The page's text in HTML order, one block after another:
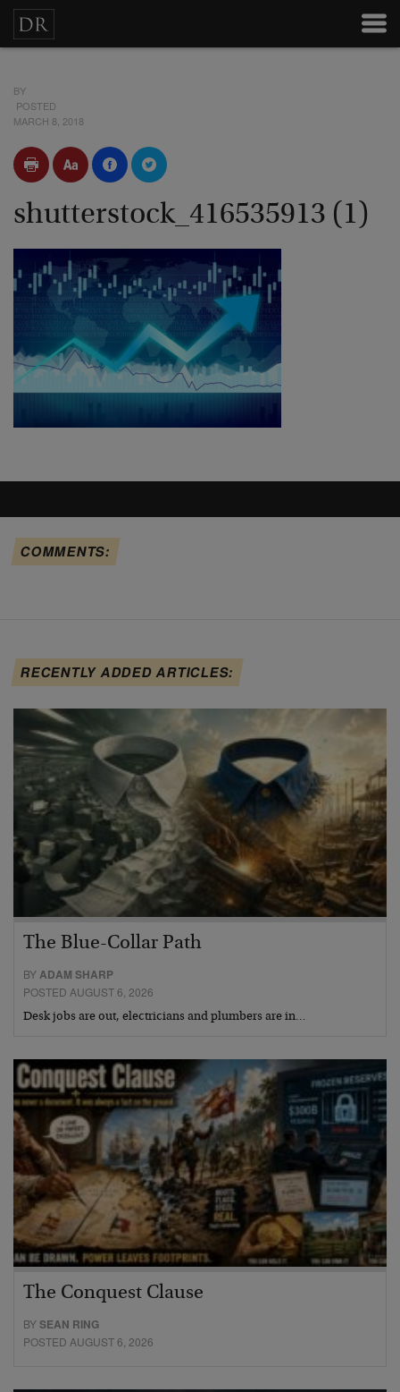
BY
POSTED
MARCH 8, 2018
shutterstock_416535913 (1)
COMMENTS:
RECENTLY ADDED ARTICLES:
The Blue-Collar Path
BYADAM SHARP
POSTED AUGUST 6, 2026
Desk jobs are out, electricians and plumbers are in…
The Conquest Clause
BYSEAN RING
POSTED AUGUST 6, 2026